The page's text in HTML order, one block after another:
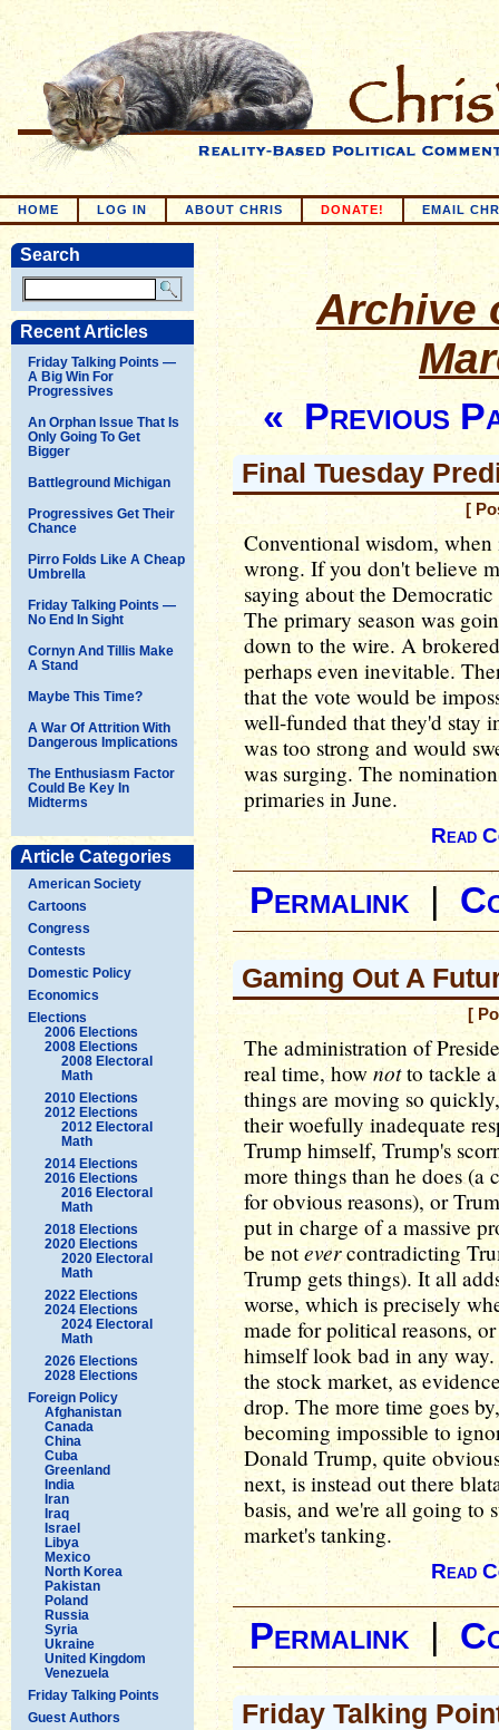
HOME LOG IN ABOUT CHRIS DONATE! EMAIL
Search
Recent Articles
Friday Talking Points —
A Big Win For
Progressives
An Orphan Issue That Is
Only Going To Get
Bigger
Battleground Michigan
Progressives Get Their
Chance
Pirro Folds Like A Cheap
Umbrella
Friday Talking Points —
No End In Sight
Cornyn And Tillis Make
A Stand
Maybe This Time?
A War Of Attrition With
Dangerous Implications
The Enthusiasm Factor
Could Be Key In
Midterms
Article Categories
American Society
Cartoons
Congress
Contests
Domestic Policy
Economics
Elections
2006 Elections
2008 Elections
2008 Electoral
Math
2010 Elections
2012 Elections
2012 Electoral
Math
2014 Elections
2016 Elections
2016 Electoral
Math
2018 Elections
2020 Elections
2020 Electoral
Math
2022 Elections
2024 Elections
2024 Electoral
Math
2026 Elections
2028 Elections
Foreign Policy
Afghanistan
Canada
China
Cuba
Greenland
India
Iran
Iraq
Israel
Libya
Mexico
North Korea
Pakistan
Poland
Russia
Syria
Ukraine
United Kingdom
Venezuela
Friday Talking Points
Guest Authors
Archive
« Previous
Final Tuesday
[
Conventional wisdom,
wrong. If you don't believe
saying about the
The primary season was
down to the wire. A
perhaps even inevitable.
that the vote would be
well-funded that they'd stay
was too strong and would
was surging. The
primaries in June.
Read
Permalink |
Gaming Out A
[
The administration of
real time, hownotto tackle a
things are moving so
their woefully inadequate
Trump himself, Trump's
more things than he does
for obvious reasons), or
put in charge of a massive
be notevercontradicting
Trump gets things). It all
worse, which is precisely
made for political reasons,
himself look bad in any
the stock market, as
drop. The more time goes
becoming impossible to
Donald Trump, quite
next, is instead out there
basis, and we're all going to
market's tanking.
Read
Permalink|
Friday Talking